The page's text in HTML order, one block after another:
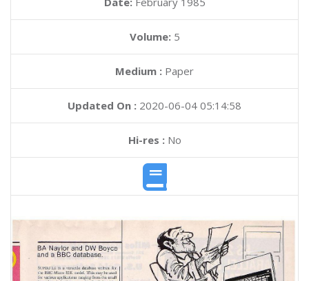
Volume: 5
Medium : Paper
Updated On : 2020-06-04 05:14:58
Hi-res :No